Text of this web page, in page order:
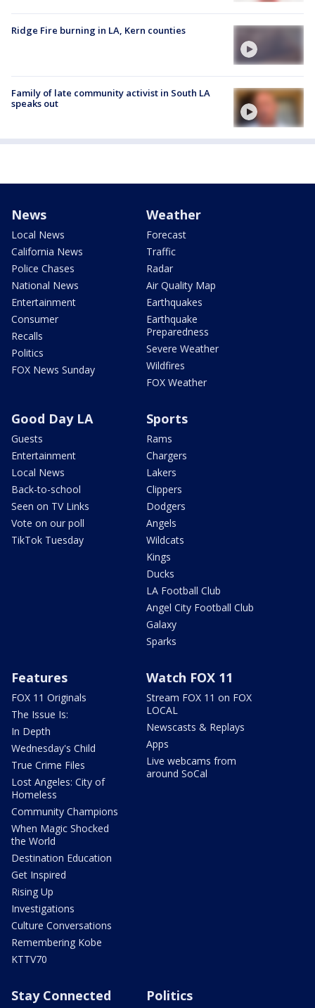
Ridge Fire burning in LA, Kern counties
Family of late community activist in South LA
speaks out
News
Local News
California News
Police Chases
National News
Entertainment
Consumer
Recalls
Politics
FOX News Sunday
Weather
Forecast
Traffic
Radar
Air Quality Map
Earthquakes
Earthquake
Preparedness
Severe Weather
Wildfires
FOX Weather
Good Day LA
Guests
Entertainment
Local News
Back-to-school
Seen on TV Links
Vote on our poll
TikTok Tuesday
Sports
Rams
Chargers
Lakers
Clippers
Dodgers
Angels
Wildcats
Kings
Ducks
LA Football Club
Angel City Football Club
Galaxy
Sparks
Features
FOX 11 Originals
The Issue Is:
In Depth
Wednesday's Child
True Crime Files
Lost Angeles: City of
Homeless
Community Champions
When Magic Shocked
the World
Destination Education
Get Inspired
Rising Up
Investigations
Culture Conversations
Remembering Kobe
KTTV70
Watch FOX 11
Stream FOX 11 on FOX
LOCAL
Newscasts & Replays
Apps
Live webcams from
around SoCal
Stay Connected Politics